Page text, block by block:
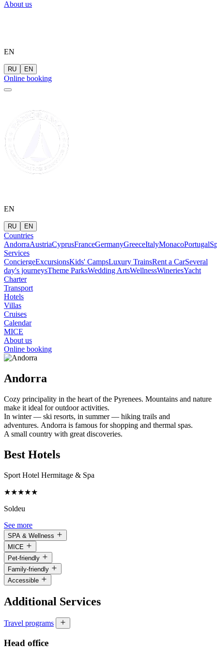
About us
EN
RU EN
Online booking
EN
RU EN
Countries
AndorraAustriaCyprusFranceGermanyGreeceItalyMonacoPortugal
Services
ConciergeExcursionsKids' CampsLuxury TrainsRent a CarSeveral
day's journeysTheme ParksWedding ArtsWellnessWineriesYacht
Charter
Transport
Hotels
Villas
Cruises
Calendar
MICE
About us
Online booking
Andorra
Cozy principality in the heart of the Pyrenees. Mountains and nature
make it ideal for outdoor activities.
In winter — ski resorts, in summer — hiking trails and
adventures. Andorra is famous for shopping and thermal spas.
A small country with great discoveries.
Best Hotels
Sport Hotel Hermitage & Spa
★★★★★
Soldeu
See more
SPA & Wellness
MICE
Pet-friendly
Family-friendly
Accessible
Additional Services
Travel programs
Head office